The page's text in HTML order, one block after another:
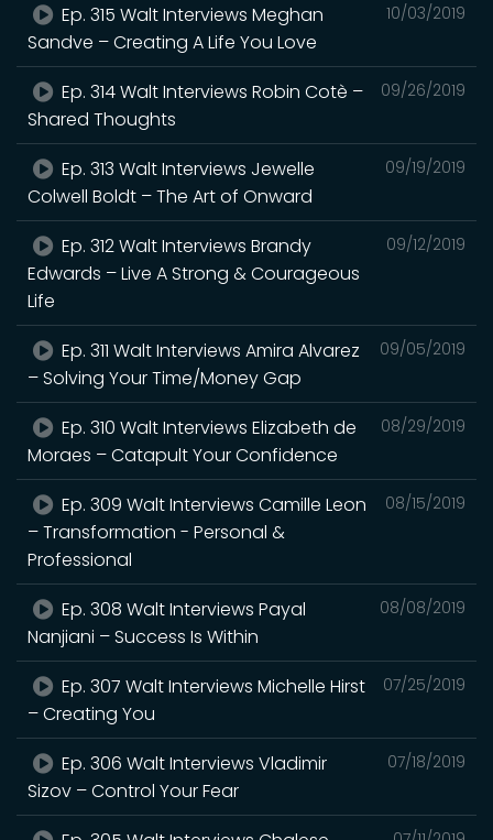
10/03/2019
Ep. 315 Walt Interviews Meghan
Sandve – Creating A Life You Love
09/26/2019
Ep. 314 Walt Interviews Robin Cotè –
Shared Thoughts
09/19/2019
Ep. 313 Walt Interviews Jewelle
Colwell Boldt – The Art of Onward
09/12/2019
Ep. 312 Walt Interviews Brandy
Edwards – Live A Strong & Courageous
Life
09/05/2019
Ep. 311 Walt Interviews Amira Alvarez
– Solving Your Time/Money Gap
08/29/2019
Ep. 310 Walt Interviews Elizabeth de
Moraes – Catapult Your Confidence
08/15/2019
Ep. 309 Walt Interviews Camille Leon
– Transformation - Personal &
Professional
08/08/2019
Ep. 308 Walt Interviews Payal
Nanjiani – Success Is Within
07/25/2019
Ep. 307 Walt Interviews Michelle Hirst
– Creating You
07/18/2019
Ep. 306 Walt Interviews Vladimir
Sizov – Control Your Fear